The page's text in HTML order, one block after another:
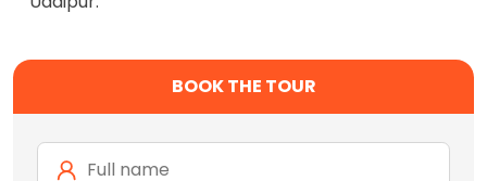
BOOK THE TOUR